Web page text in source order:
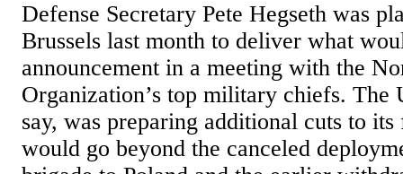
Defense Secretary Pete Hegseth was
Brussels last month to deliver what
announcement in a meeting with the
Organization’s top military chiefs. The
say, was preparing additional cuts to
would go beyond the canceled